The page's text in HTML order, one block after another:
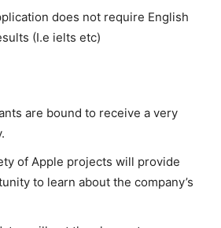
does not require English
(I.e ielts etc)
are bound to receive a very
of Apple projects will provide
to learn about the company’s